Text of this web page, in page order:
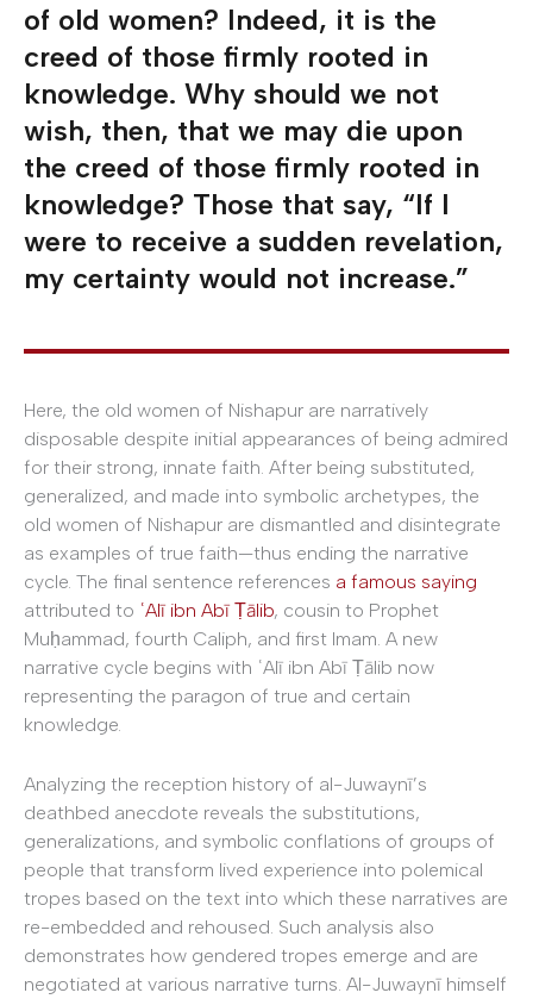
of old women? Indeed, it is the
creed of those firmly rooted in
knowledge. Why should we not
wish, then, that we may die upon
the creed of those firmly rooted in
knowledge? Those that say, “If I
were to receive a sudden revelation,
my certainty would not increase.”
Here, the old women of Nishapur are narratively
disposable despite initial appearances of being admired
for their strong, innate faith. After being substituted,
generalized, and made into symbolic archetypes, the
old women of Nishapur are dismantled and disintegrate
as examples of true faith—thus ending the narrative
cycle. The final sentence references a famous saying
attributed to ʿAlī ibn Abī Ṭālib, cousin to Prophet
Muḥammad, fourth Caliph, and first Imam. A new
narrative cycle begins with ʿAlī ibn Abī Ṭālib now
representing the paragon of true and certain
knowledge.
Analyzing the reception history of al-Juwaynī’s
deathbed anecdote reveals the substitutions,
generalizations, and symbolic conflations of groups of
people that transform lived experience into polemical
tropes based on the text into which these narratives are
re-embedded and rehoused. Such analysis also
demonstrates how gendered tropes emerge and are
negotiated at various narrative turns. Al-Juwaynī himself